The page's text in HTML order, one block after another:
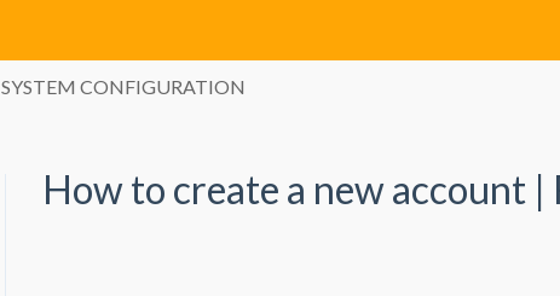
SYSTEM CONFIGURATION
How to create a new account